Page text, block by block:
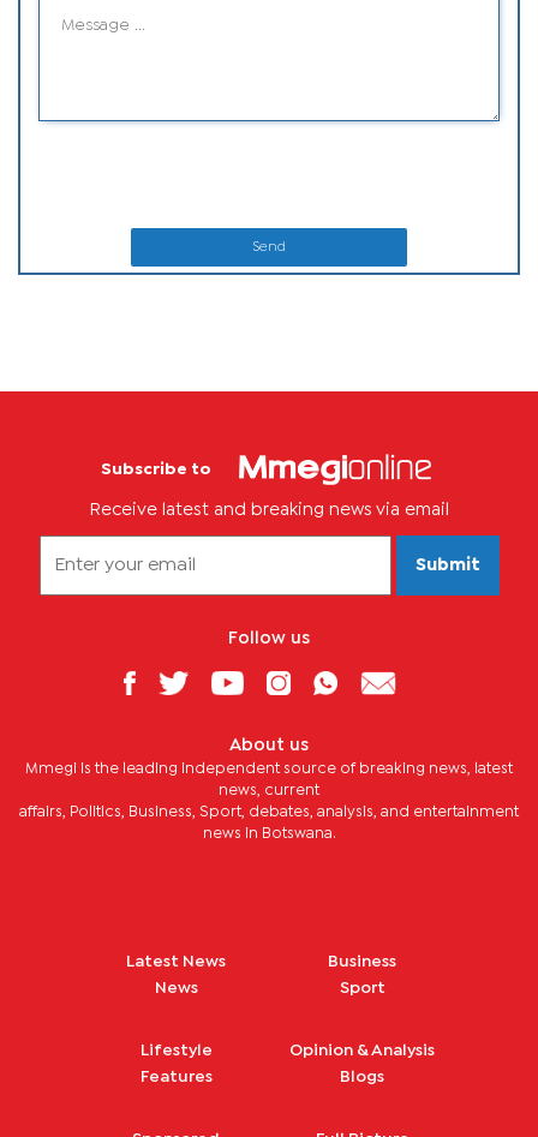
Send
Subscribe to
Receive latest and breaking news via email
Submit
Follow us
About us
Mmegi is the leading independent source of breaking news, latest
news, current
affairs, Politics, Business, Sport, debates, analysis, and entertainment
news in Botswana.
Latest News
News
Business
Sport
Lifestyle
Features
Opinion & Analysis
Blogs